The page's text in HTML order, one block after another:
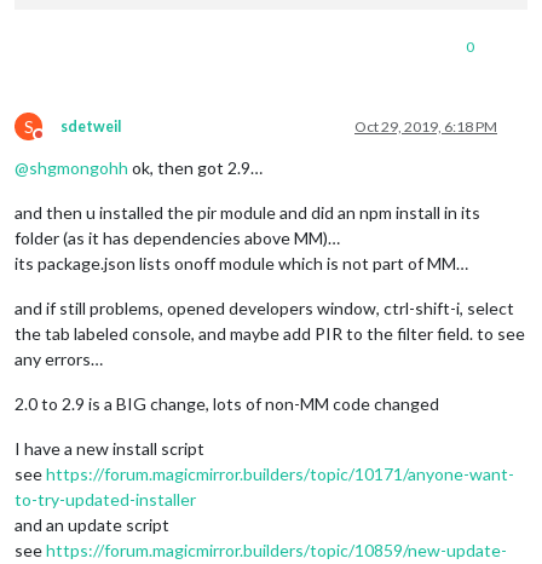
0
S
Do not disturb
sdetweil Oct 29, 2019, 6:18 PM
@shgmongohh ok, then got 2.9…
and then u installed the pir module and did an npm install in its
folder (as it has dependencies above MM)…
its package.json lists onoff module which is not part of MM…
and if still problems, opened developers window, ctrl-shift-i, select
the tab labeled console, and maybe add PIR to the filter field. to see
any errors…
2.0 to 2.9 is a BIG change, lots of non-MM code changed
I have a new install script
seehttps://forum.magicmirror.builders/topic/10171/anyone-want-
to-try-updated-installer
and an update script
seehttps://forum.magicmirror.builders/topic/10859/new-update-